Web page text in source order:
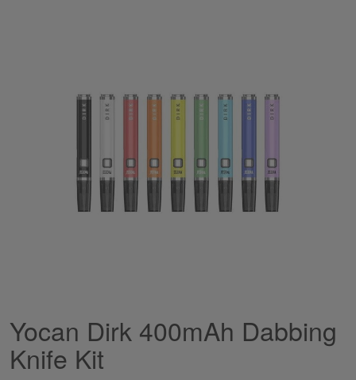
Skip
to
the
beginning
Yocan Dirk 400mAh Dabbing
Knife Kit